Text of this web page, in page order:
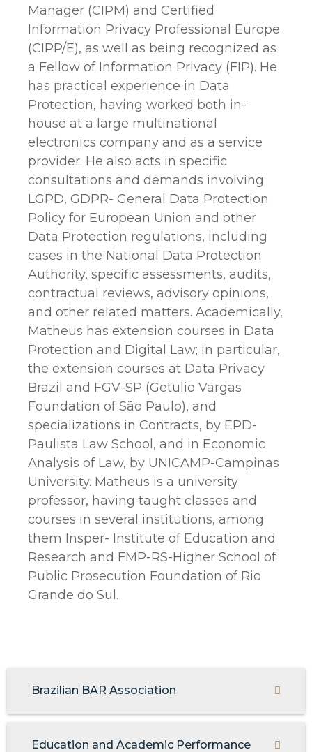
Manager (CIPM) and Certified
Information Privacy Professional Europe
(CIPP/E), as well as being recognized as
a Fellow of Information Privacy (FIP). He
has practical experience in Data
Protection, having worked both in-
house at a large multinational
electronics company and as a service
provider. He also acts in specific
consultations and demands involving
LGPD, GDPR- General Data Protection
Policy for European Union and other
Data Protection regulations, including
cases in the National Data Protection
Authority, specific assessments, audits,
contractual reviews, advisory opinions,
and other related matters. Academically,
Matheus has extension courses in Data
Protection and Digital Law; in particular,
the extension courses at Data Privacy
Brazil and FGV-SP (Getulio Vargas
Foundation of São Paulo), and
specializations in Contracts, by EPD-
Paulista Law School, and in Economic
Analysis of Law, by UNICAMP-Campinas
University. Matheus is a university
professor, having taught classes and
courses in several institutions, among
them Insper- Institute of Education and
Research and FMP-RS-Higher School of
Public Prosecution Foundation of Rio
Grande do Sul.
Brazilian BAR Association
Education and Academic Performance